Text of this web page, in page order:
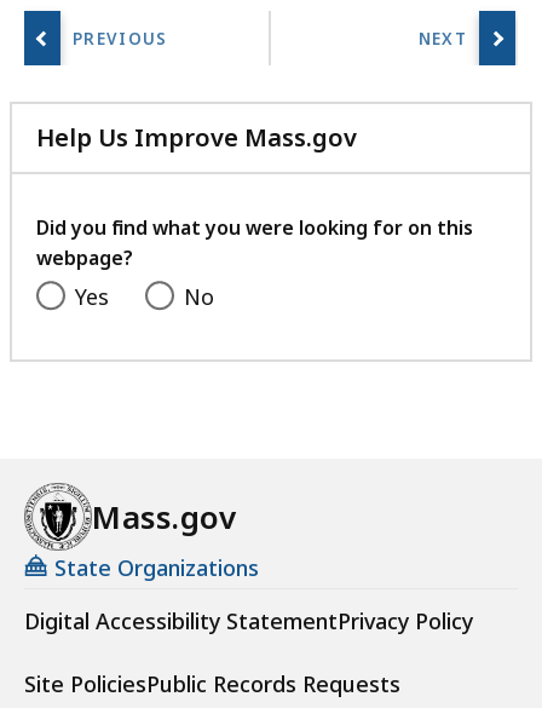
a
e
a
Help Us Improve Mass.gov
with
feedback
Did you find what you were looking for on this
webpage?
Yes No
Mass.gov
State Organizations
Digital Accessibility StatementPrivacy Policy
Site PoliciesPublic Records Requests